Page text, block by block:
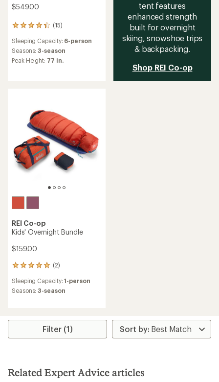
$549.00
(15)
15
with
an
average
Sleeping Capacity: 6-person
Seasons:3-season
Peak Height: 77 in.
tent features
enhanced strength
built for overnight
skiing, snowshoe trips
& backpacking.
Shop REI Co-op
REI Co-op
Kids' Overnight Bundle
$159.00
(2)
2
with
an
5.0
of
Sleeping Capacity:1-person
Seasons:3-season
Filter (1)
Related Expert Advice articles